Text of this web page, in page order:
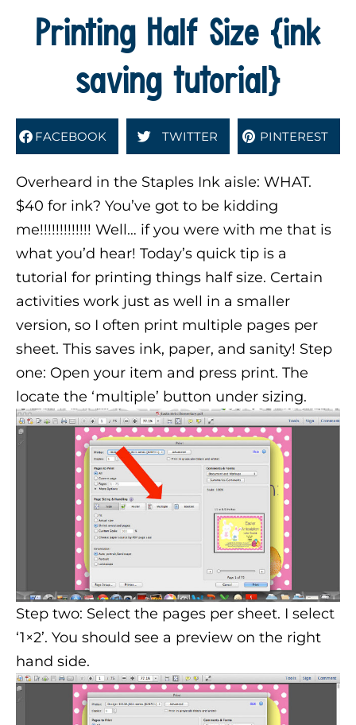
Printing Half Size {ink
saving tutorial}
FACEBOOK TWITTER PINTEREST
Overheard in the Staples Ink aisle: WHAT.
$40 for ink? You’ve got to be kidding
me!!!!!!!!!!!!! Well… if you were with me that is
what you’d hear! Today’s quick tip is a
tutorial for printing things half size. Certain
activities work just as well in a smaller
version, so I often print multiple pages per
sheet. This saves ink, paper, and sanity! Step
one: Open your item and press print. The
locate the ‘multiple’ button under sizing.
Step two: Select the pages per sheet. I select
‘1×2’. You should see a preview on the right
hand side.